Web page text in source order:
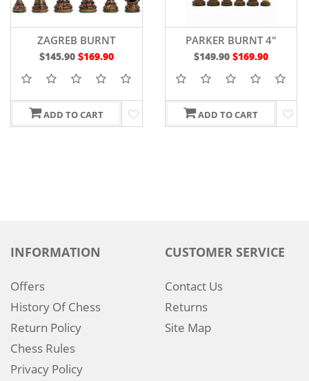
ZAGREB BURNT
$145.90 $169.90
ADD TO CART
PARKER BURNT 4"
$149.90 $169.90
ADD TO CART
INFORMATION
Offers
History Of Chess
Return Policy
Chess Rules
Privacy Policy
CUSTOMER SERVICE
Contact Us
Returns
Site Map